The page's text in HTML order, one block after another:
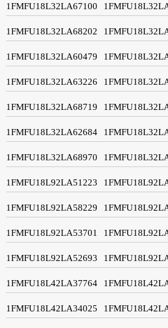
1FMFU18L32LA67100
1FMFU18L32LA68202
1FMFU18L32LA60479
1FMFU18L32LA63226
1FMFU18L32LA68719
1FMFU18L32LA62684
1FMFU18L32LA68970
1FMFU18L92LA51223
1FMFU18L92LA58229
1FMFU18L92LA53701
1FMFU18L92LA52693
1FMFU18L42LA37764
1FMFU18L42LA34025